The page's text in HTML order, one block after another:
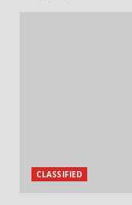
CLASSIFIED